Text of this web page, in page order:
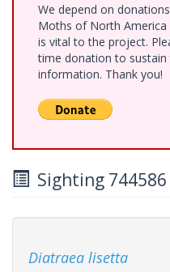
We depend on
Moths of North America
is vital to the project.
time donation to
information. Thank you!
Sighting 744586
Diatraea lisetta